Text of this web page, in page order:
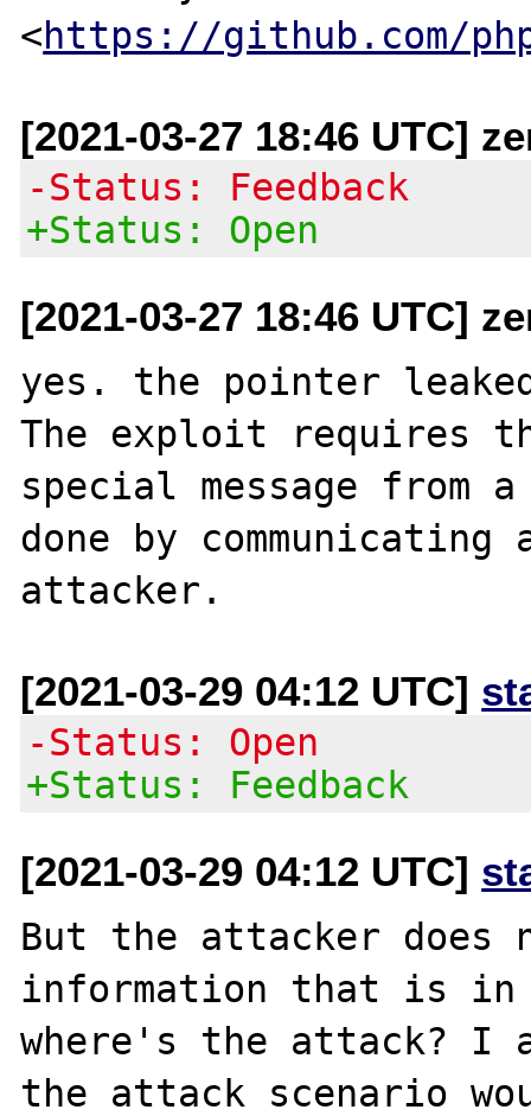
<https://github.com/
[2021-03-27 18:46 UTC]
-Status: Feedback
+Status: Open
[2021-03-27 18:46 UTC]
yes. the pointer
The exploit requires
special message from
done by
[2021-03-29 04:12 UTC]
-Status: Open
+Status: Feedback
[2021-03-29 04:12 UTC]
But the attacker does
information that is in
where's the attack? I
the attack scenario